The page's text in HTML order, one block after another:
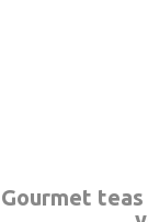
Gourmet